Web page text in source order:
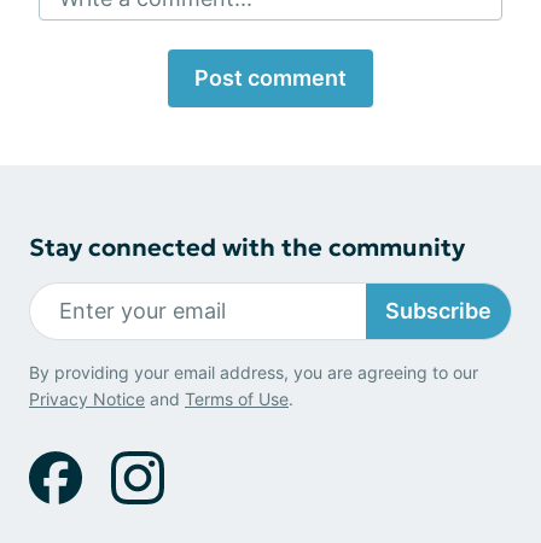
Post comment
Stay connected with the community
Subscribe
By providing your email address, you are agreeing to our
Privacy Notice and Terms of Use.